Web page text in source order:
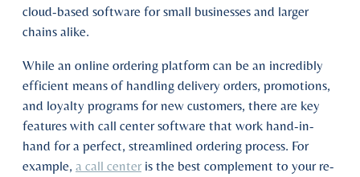
cloud-based software for small businesses and larger
chains alike.
While an online ordering platform can be an incredibly
efficient means of handling delivery orders, promotions,
and loyalty programs for new customers, there are key
features with call center software that work hand-in-
hand for a perfect, streamlined ordering process. For
example, a call center is the best complement to your re-